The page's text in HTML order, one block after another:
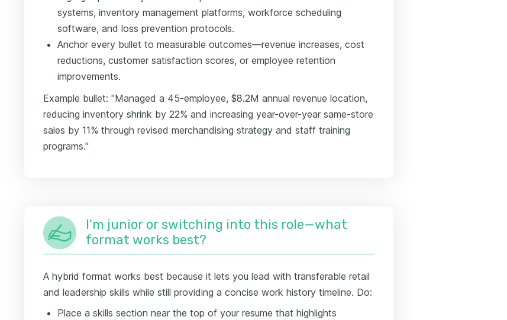
systems, inventory management platforms, workforce scheduling
software, and loss prevention protocols.
Anchor every bullet to measurable outcomes—revenue increases, cost
reductions, customer satisfaction scores, or employee retention
improvements.
Example bullet: "Managed a 45-employee, $8.2M annual revenue location,
reducing inventory shrink by 22% and increasing year-over-year same-store
sales by 11% through revised merchandising strategy and staff training
programs."
I'm junior or switching into this role—what
format works best?
A hybrid format works best because it lets you lead with transferable retail
and leadership skills while still providing a concise work history timeline. Do:
Place a skills section near the top of your resume that highlights